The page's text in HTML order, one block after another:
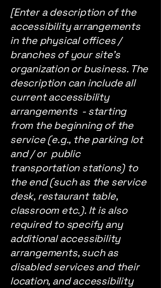
[Enter a description of the
accessibility arrangements
in the physical offices /
branches of your site's
organization or business. The
description can include all
current accessibility
arrangements - starting
from the beginning of the
service (e.g., the parking lot
and / or public
transportation stations) to
the end (such as the service
desk, restaurant table,
classroom etc.). It is also
required to specify any
additional accessibility
arrangements, such as
disabled services and their
location, and accessibility